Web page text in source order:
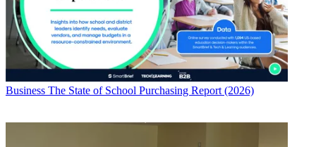
Business The State of School Purchasing Report (2026)